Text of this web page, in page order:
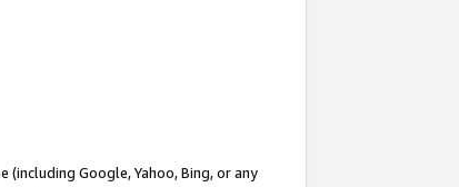
(including Google, Yahoo, Bing, or any